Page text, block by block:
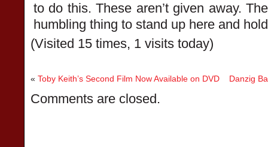
to do this. These aren’t given away.
humbling thing to stand up here and
(Visited 15 times, 1 visits today)
« Toby Keith’s Second Film Now Available on DVD Danzig
Comments are closed.